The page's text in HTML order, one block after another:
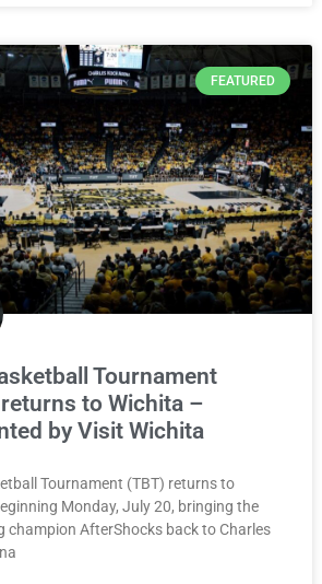
FEATURED
Tournament
to Wichita –
by Visit Wichita
Tournament (TBT) returns to
Monday, July 20, bringing the
champion AfterShocks back to Charles